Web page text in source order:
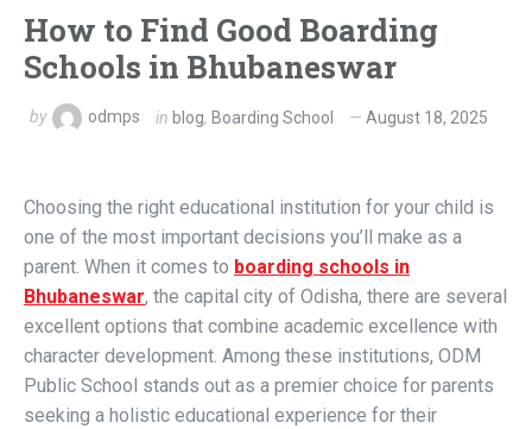
How to Find Good Boarding
Schools in Bhubaneswar
by odmps in blog, Boarding School August 18, 2025
Choosing the right educational institution for your child is
one of the most important decisions you’ll make as a
parent. When it comes to boarding schools in
Bhubaneswar, the capital city of Odisha, there are several
excellent options that combine academic excellence with
character development. Among these institutions, ODM
Public School stands out as a premier choice for parents
seeking a holistic educational experience for their